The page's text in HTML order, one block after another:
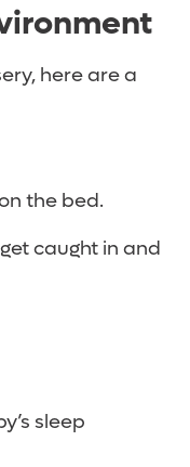
here are a
the bed.
caught in and
sleep